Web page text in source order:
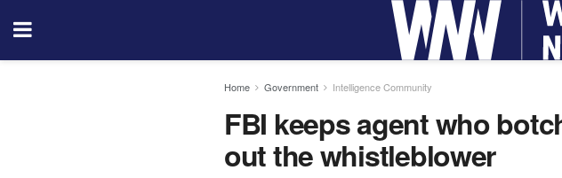
Home Government Intelligence Community
FBI keeps agent who
out the whistleblower